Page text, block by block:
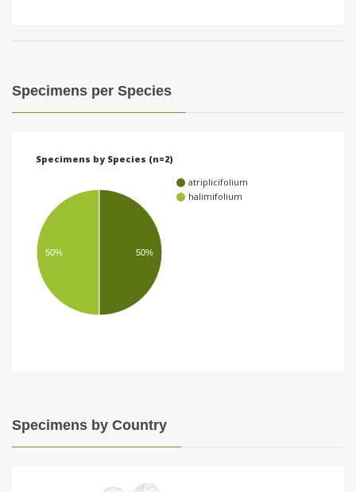
Specimens per Species
Specimens by Species (n=2)
atriplicifolium
halimifolium
50% 50%
Specimens by Country